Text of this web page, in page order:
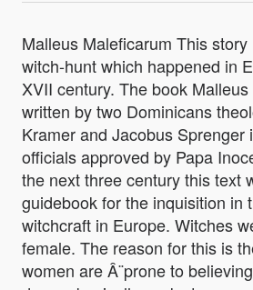
Malleus Maleficarum This
witch-hunt which happened in
XVII century. The book
written by two Dominicans
Kramer and Jacobus Sprenger
officials approved by Papa
the next three century this text
guidebook for the inquisition in
witchcraft in Europe. Witches
female. The reason for this is
women are Â¨prone to